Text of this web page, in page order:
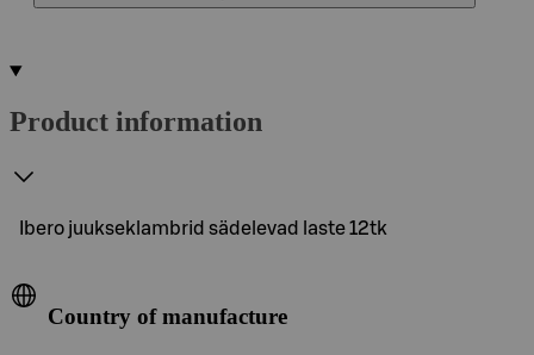
Product information
Ibero juukseklambrid sädelevad laste 12tk
Country of manufacture